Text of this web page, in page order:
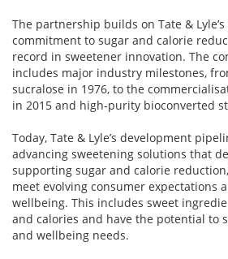
The partnership builds on Tate &
commitment to sugar and calorie
record in sweetener innovation. The
includes major industry milestones,
sucralose in 1976, to the
in 2015 and high‑purity bioconverted
Today, Tate & Lyle’s development
advancing sweetening solutions that
supporting sugar and calorie
meet evolving consumer expectations
wellbeing. This includes sweet
and calories and have the potential to
and wellbeing needs.